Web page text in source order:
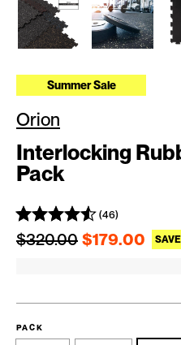
Summer Sale
Orion
Interlocking
Pack
(46)
Regular price
$320.00 $179.00
PACK